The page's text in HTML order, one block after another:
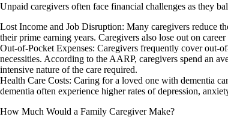
Unpaid caregivers often face financial challenges as they
Lost Income and Job Disruption: Many caregivers reduce
their prime earning years. Caregivers also lose out on
Out-of-Pocket Expenses: Caregivers frequently cover out-
necessities. According to the AARP, caregivers spend an
intensive nature of the care required.
Health Care Costs: Caring for a loved one with dementia
dementia often experience higher rates of depression,
How Much Would a Family Caregiver Make?